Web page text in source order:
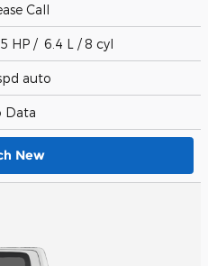
Call
HP / 6.4 L / 8 cyl
auto
Data
New